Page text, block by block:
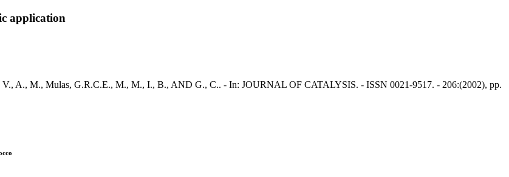
application
V., A., M., Mulas, G.R.C.E., M., M., I., B., AND G., C.. - In: JOURNAL OF CATALYSIS. - ISSN 0021-9517. - 206:(2002), pp.